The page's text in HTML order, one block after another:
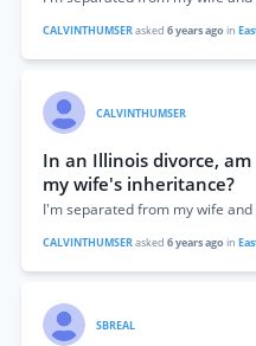
CALVINTHUMSERasked 6 years ago in
CALVINTHUMSER
In an Illinois divorce,
my wife's inheritance?
CALVINTHUMSERasked 6 years ago in
SBREAL